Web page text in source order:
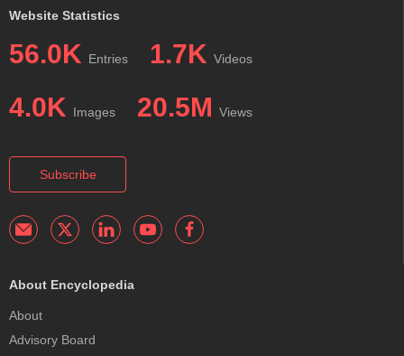
Website Statistics
56.0K Entries 1.7K Videos
4.0K Images 20.5M Views
Subscribe
About Encyclopedia
About
Advisory Board